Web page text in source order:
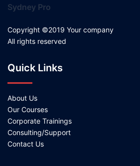
Sydney Pro
Copyright ©2019 Your company
All rights reserved
Quick Links
About Us
Our Courses
Corporate Trainings
Consulting/Support
Contact Us